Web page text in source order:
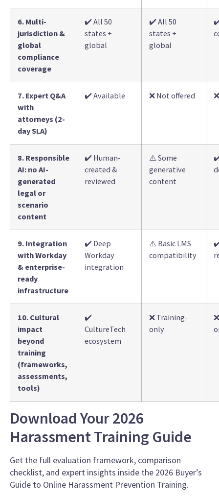
6. Multi-
jurisdiction &
global
compliance
coverage
✔️ All 50
states +
global
✔️ All 50
states +
global
7. Expert Q&A
with
attorneys (2-
day SLA)
✔️ Available ❌ Not offered
8. Responsible
AI: no AI-
generated
legal or
scenario
content
✔️ Human-
created &
reviewed
⚠️ Some
generative
content
9. Integration
with Workday
& enterprise-
ready
infrastructure
✔️ Deep
Workday
integration
⚠️ Basic LMS
compatibility
10. Cultural
impact
beyond
training
(frameworks,
assessments,
tools)
✔️
CultureTech
ecosystem
❌ Training-
only
Download Your 2026
Harassment Training Guide
Get the full evaluation framework, comparison
checklist, and expert insights inside the 2026 Buyer’s
Guide to Online Harassment Prevention Training.